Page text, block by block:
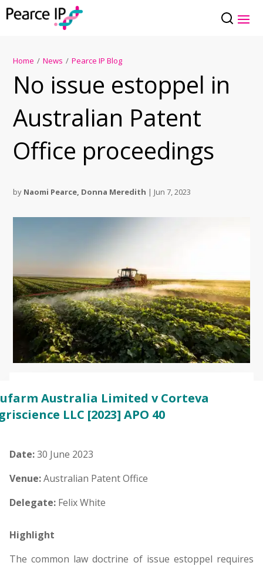
Home / News / Pearce IP Blog
No issue estoppel in
Australian Patent
Office proceedings
by Naomi Pearce, Donna Meredith | Jun 7, 2023
Australia Limited v Corteva
LLC [2023] APO 40
Date:30 June 2023
Venue:Australian Patent Office
Delegate: Felix White
Highlight
The common law doctrine of issue estoppel requires